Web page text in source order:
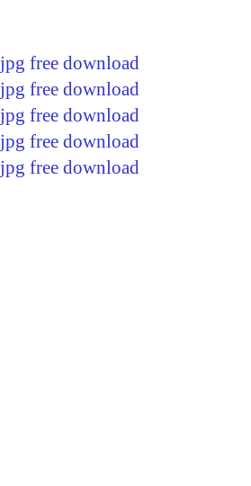
jpg free download
jpg free download
jpg free download
jpg free download
jpg free download